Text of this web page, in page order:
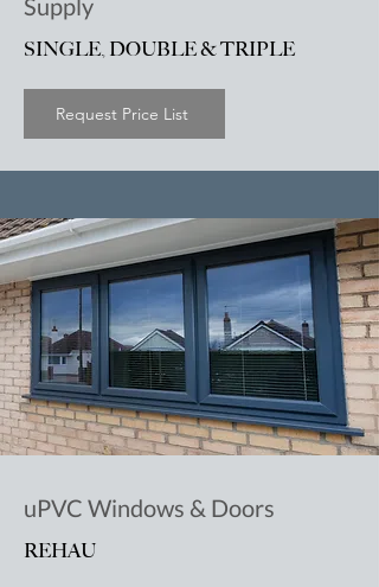
Supply
SINGLE, DOUBLE & TRIPLE
Request Price List
uPVC Windows & Doors
REHAU